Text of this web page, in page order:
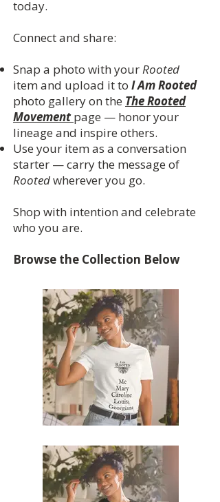
today.
Connect and share:
Snap a photo with your Rooted
item and upload it to I Am Rooted
photo gallery on the The Rooted
Movement page — honor your
lineage and inspire others.
Use your item as a conversation
starter — carry the message of
Rootedwherever you go.
Shop with intention and celebrate
who you are.
Browse the Collection Below